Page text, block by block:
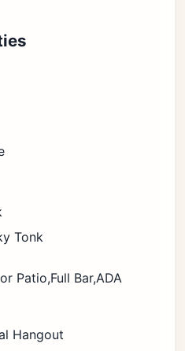
Tonk
Patio,Full Bar,ADA
Hangout